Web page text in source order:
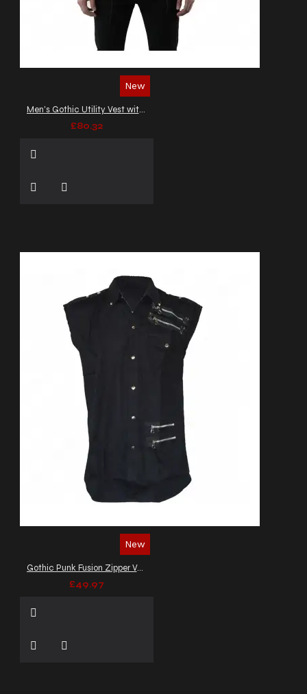
New
Men's Gothic Utility Vest with Buckles and Zippers
£80.32
New
Gothic Punk Fusion Zipper Vest Top
£49.97